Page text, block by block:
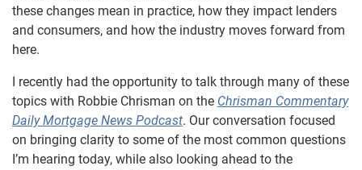
these changes mean in practice, how they impact lenders
and consumers, and how the industry moves forward from
here.
I recently had the opportunity to talk through many of these
topics with Robbie Chrisman on the Chrisman Commentary
Daily Mortgage News Podcast. Our conversation focused
on bringing clarity to some of the most common questions
I’m hearing today, while also looking ahead to the